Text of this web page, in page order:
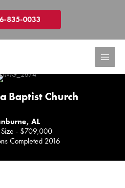
835-0033
Baptist Church
AL
Size - $709,000
Completed 2016